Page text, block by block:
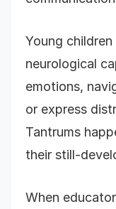
Young
neurological
emotions,
or express
Tantrums
their still-
When